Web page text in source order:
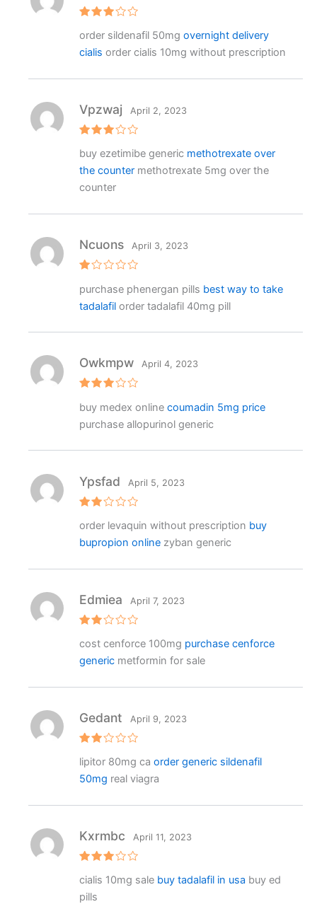
3out
of 5
order sildenafil 50mg overnight delivery
cialis order cialis 10mg without prescription
3out
of 5
Vpzwaj April 2, 2023
buy ezetimibe generic methotrexate over
the countermethotrexate 5mg over the
counter
at
d
o
f
5
Ncuons April 3, 2023
purchase phenergan pills best way to take
tadalafilorder tadalafil 40mg pill
3out
of 5
Owkmpw April 4, 2023
buy medex online coumadin 5mg price
purchase allopurinol generic
ed
2
out
Ypsfad April 5, 2023
order levaquin without prescription buy
bupropion onlinezyban generic
ed
out
Edmiea April 7, 2023
cost cenforce 100mg purchase cenforce
genericmetformin for sale
ed
2
out
Gedant April 9, 2023
lipitor 80mg ca order generic sildenafil
50mg real viagra
3out
of 5
Kxrmbc April 11, 2023
cialis 10mg sale buy tadalafil in usa buy ed
pills